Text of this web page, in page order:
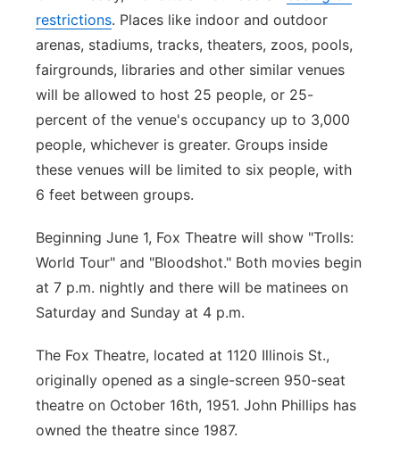
restrictions. Places like indoor and outdoor
arenas, stadiums, tracks, theaters, zoos, pools,
fairgrounds, libraries and other similar venues
will be allowed to host 25 people, or 25-
percent of the venue's occupancy up to 3,000
people, whichever is greater. Groups inside
these venues will be limited to six people, with
6 feet between groups.
Beginning June 1, Fox Theatre will show "Trolls:
World Tour" and "Bloodshot." Both movies begin
at 7 p.m. nightly and there will be matinees on
Saturday and Sunday at 4 p.m.
The Fox Theatre, located at 1120 Illinois St.,
originally opened as a single-screen 950-seat
theatre on October 16th, 1951. John Phillips has
owned the theatre since 1987.